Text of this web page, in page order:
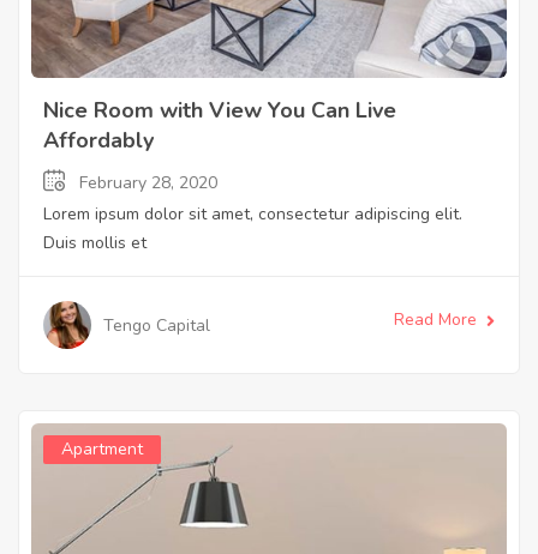
Nice Room with View You Can Live
Affordably
February 28, 2020
Lorem ipsum dolor sit amet, consectetur adipiscing elit.
Duis mollis et
Tengo Capital Read More
Apartment